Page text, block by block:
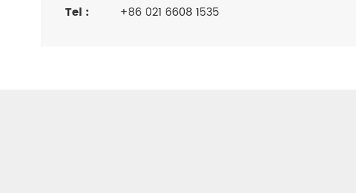
Tel :
+86 021 6608 1535